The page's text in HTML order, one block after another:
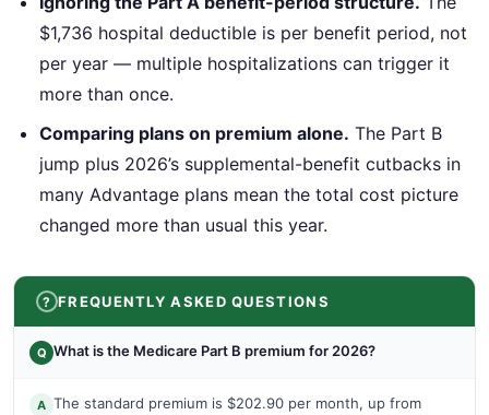
$1,736 hospital deductible is per benefit period, not
per year — multiple hospitalizations can trigger it
more than once.
Comparing plans on premium alone. The Part B
jump plus 2026’s supplemental-benefit cutbacks in
many Advantage plans mean the total cost picture
changed more than usual this year.
FREQUENTLY ASKED QUESTIONS
Q What is the Medicare Part B premium for 2026?
A The standard premium is $202.90 per month, up from